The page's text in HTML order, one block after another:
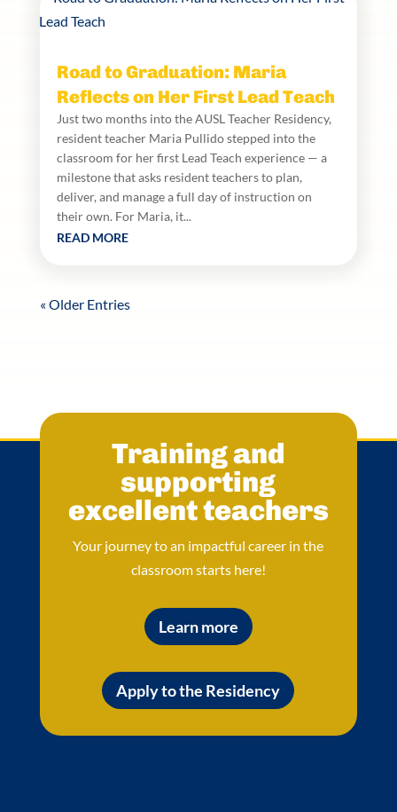
Road to Graduation: Maria
Reflects on Her First Lead Teach
Just two months into the AUSL Teacher Residency,
resident teacher Maria Pullido stepped into the
classroom for her first Lead Teach experience — a
milestone that asks resident teachers to plan,
deliver, and manage a full day of instruction on
their own. For Maria, it...
READ MORE
« Older Entries
Training and
supporting
excellent teachers
Your journey to an impactful career in the
classroom starts here!
Learn more
Apply to the Residency